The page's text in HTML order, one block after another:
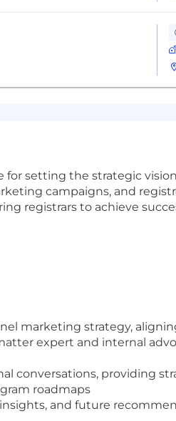
setting the strategic
campaigns, and
registrars to achieve
marketing strategy,
expert and internal
conversations, providing
roadmaps
and future